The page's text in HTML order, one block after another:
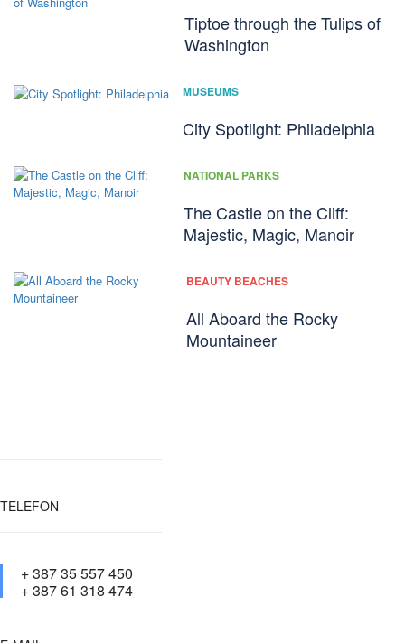
Tiptoe through the Tulips of
Washington
MUSEUMS
City Spotlight: Philadelphia
NATIONAL PARKS
The Castle on the Cliff:
Majestic, Magic, Manoir
BEAUTY BEACHES
All Aboard the Rocky
Mountaineer
TELEFON
+ 387 35 557 450
+ 387 61 318 474